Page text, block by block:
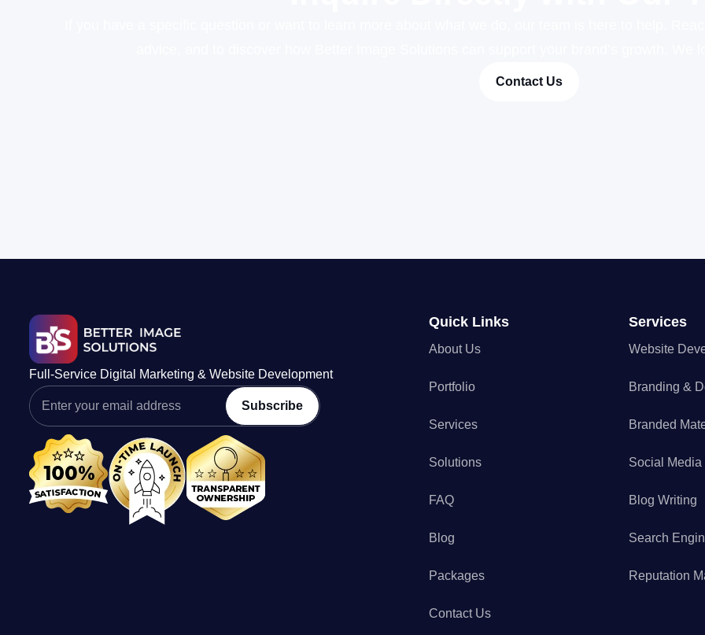
Contact Us
Full-Service Digital Marketing & Website Development
Subscribe
Quick Links
About Us
Portfolio
Services
Solutions
FAQ
Blog
Packages
Contact Us
Services
Website
Branding &
Branded
Social
Blog Writing
Search
Reputation